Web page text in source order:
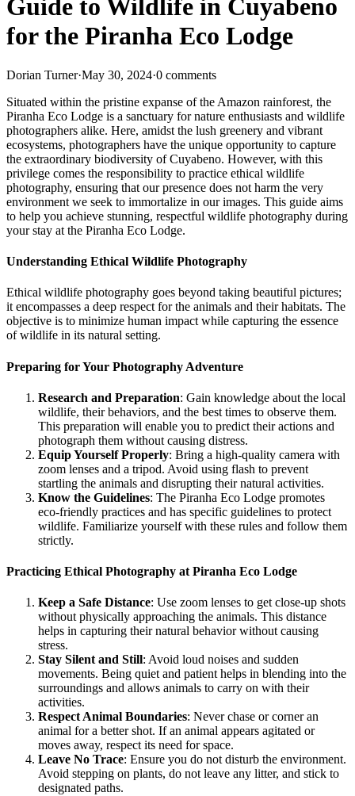
Guide to Wildlife in Cuyabeno
for the Piranha Eco Lodge
Dorian Turner·May 30, 2024·0 comments
Situated within the pristine expanse of the Amazon rainforest, the
Piranha Eco Lodge is a sanctuary for nature enthusiasts and wildlife
photographers alike. Here, amidst the lush greenery and vibrant
ecosystems, photographers have the unique opportunity to capture
the extraordinary biodiversity of Cuyabeno. However, with this
privilege comes the responsibility to practice ethical wildlife
photography, ensuring that our presence does not harm the very
environment we seek to immortalize in our images. This guide aims
to help you achieve stunning, respectful wildlife photography during
your stay at the Piranha Eco Lodge.
Understanding Ethical Wildlife Photography
Ethical wildlife photography goes beyond taking beautiful pictures;
it encompasses a deep respect for the animals and their habitats. The
objective is to minimize human impact while capturing the essence
of wildlife in its natural setting.
Preparing for Your Photography Adventure
Research and Preparation: Gain knowledge about the local
wildlife, their behaviors, and the best times to observe them.
This preparation will enable you to predict their actions and
photograph them without causing distress.
Equip Yourself Properly: Bring a high-quality camera with
zoom lenses and a tripod. Avoid using flash to prevent
startling the animals and disrupting their natural activities.
Know the Guidelines: The Piranha Eco Lodge promotes
eco-friendly practices and has specific guidelines to protect
wildlife. Familiarize yourself with these rules and follow them
strictly.
Practicing Ethical Photography at Piranha Eco Lodge
Keep a Safe Distance: Use zoom lenses to get close-up shots
without physically approaching the animals. This distance
helps in capturing their natural behavior without causing
stress.
Stay Silent and Still: Avoid loud noises and sudden
movements. Being quiet and patient helps in blending into the
surroundings and allows animals to carry on with their
activities.
Respect Animal Boundaries: Never chase or corner an
animal for a better shot. If an animal appears agitated or
moves away, respect its need for space.
Leave No Trace: Ensure you do not disturb the environment.
Avoid stepping on plants, do not leave any litter, and stick to
designated paths.